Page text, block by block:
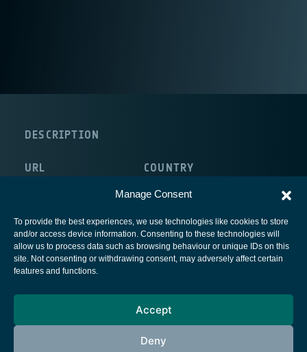
Manage Consent
To provide the best experiences, we use technologies like cookies to store
and/or access device information. Consenting to these technologies will
allow us to process data such as browsing behaviour or unique IDs on this
site. Not consenting or withdrawing consent, may adversely affect certain
features and functions.
Accept
Deny
DESCRIPTION
URL COUNTRY
European Space Agency
Cookies notice